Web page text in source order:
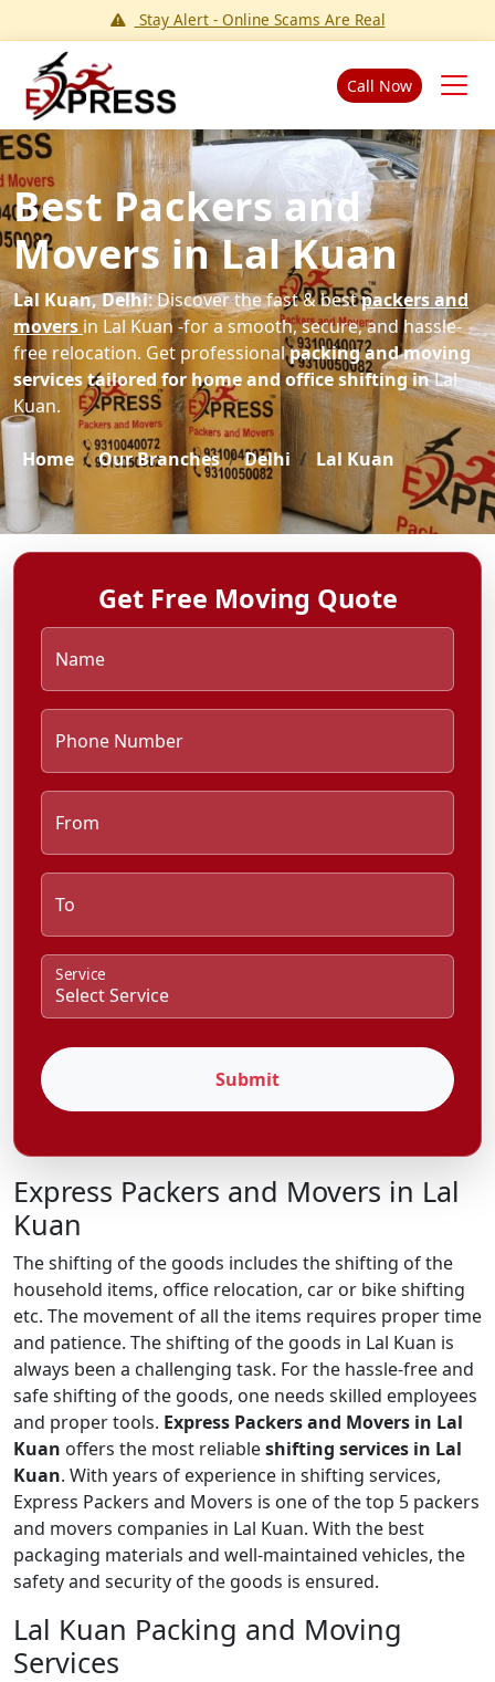
Stay Alert - Online Scams Are Real
Call Now
Best Packers and
Movers in Lal Kuan
Lal Kuan, Delhi: Discover the fast & bestpackers and
movers in Lal Kuan -for a smooth, secure, and hassle-
free relocation. Get professionalpacking and moving
services tailored for home and office shifting inLal
Kuan.
Home Our Branches Delhi Lal Kuan
Get Free Moving Quote
Name
Phone Number
From
To
Service
Submit
Express Packers and Movers in Lal
Kuan
The shifting of the goods includes the shifting of the
household items, office relocation, car or bike shifting
etc. The movement of all the items requires proper time
and patience. The shifting of the goods in Lal Kuan is
always been a challenging task. For the hassle-free and
safe shifting of the goods, one needs skilled employees
and proper tools. Express Packers and Movers in Lal
Kuan offers the most reliableshifting services in Lal
Kuan. With years of experience in shifting services,
Express Packers and Movers is one of the top 5 packers
and movers companies in Lal Kuan. With the best
packaging materials and well-maintained vehicles, the
safety and security of the goods is ensured.
Lal Kuan Packing and Moving
Services